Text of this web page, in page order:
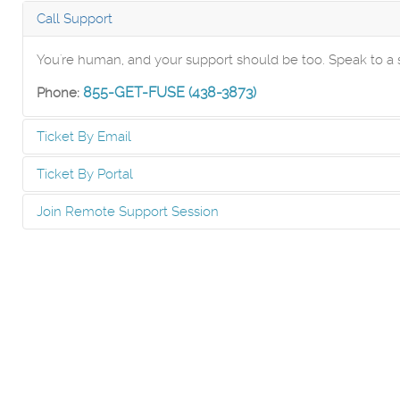
Call Support
You're human, and your support should be too. Speak to
Phone: 855-GET-FUSE (438-3873)
Ticket By Email
Send an email to the Help Desk to create a ticket
Submit A Ticket
Ticket By Portal
Create and manage tickets via our secure online Client
Join Remote Support Session